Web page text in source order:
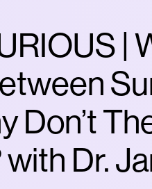
|
Don’t
Dr.